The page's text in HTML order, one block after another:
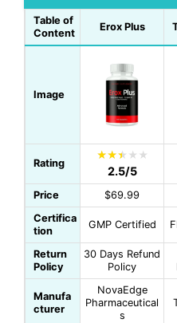
Table of
Content
Erox Plus
Image
Rating
2.5/5
Price $69.99
Certifica
tion
GMP Certified
Return
Policy
30 Days Refund
Policy
Manufa
cturer
NovaEdge
Pharmaceutical
s